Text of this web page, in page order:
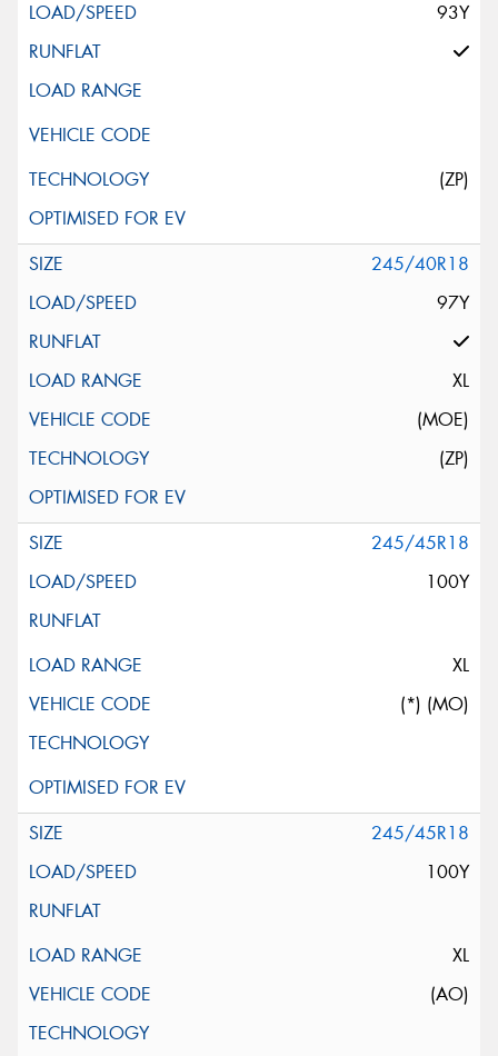
93Y
(ZP)
245/40R18
97Y
XL
(MOE)
(ZP)
245/45R18
100Y
XL
(*) (MO)
245/45R18
100Y
XL
(AO)